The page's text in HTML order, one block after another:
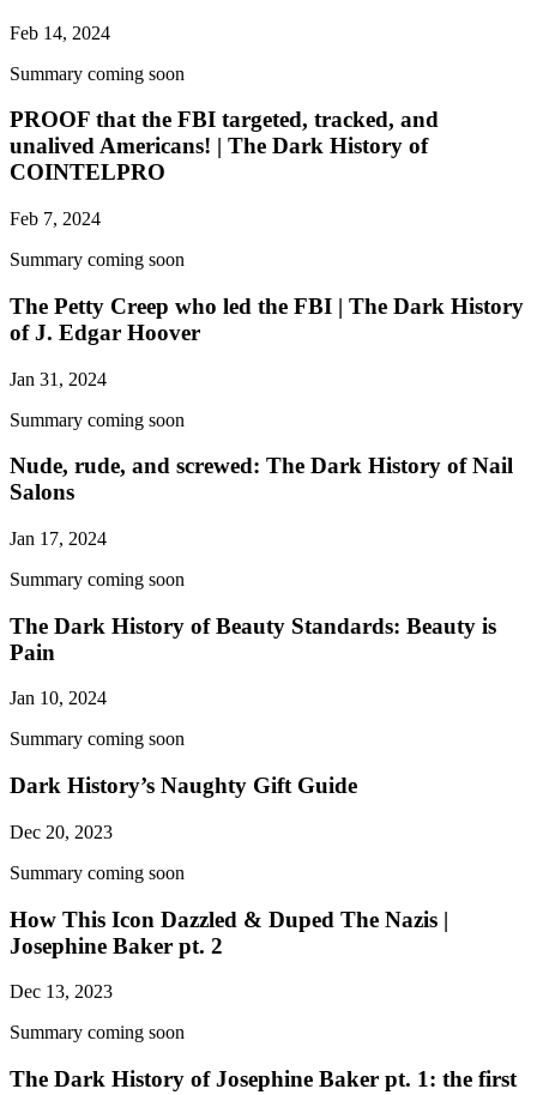
Feb 14, 2024
Summary coming soon
PROOF that the FBI targeted, tracked, and
unalived Americans! | The Dark History of
COINTELPRO
Feb 7, 2024
Summary coming soon
The Petty Creep who led the FBI | The Dark History
of J. Edgar Hoover
Jan 31, 2024
Summary coming soon
Nude, rude, and screwed: The Dark History of Nail
Salons
Jan 17, 2024
Summary coming soon
The Dark History of Beauty Standards: Beauty is
Pain
Jan 10, 2024
Summary coming soon
Dark History’s Naughty Gift Guide
Dec 20, 2023
Summary coming soon
How This Icon Dazzled & Duped The Nazis |
Josephine Baker pt. 2
Dec 13, 2023
Summary coming soon
The Dark History of Josephine Baker pt. 1: the first